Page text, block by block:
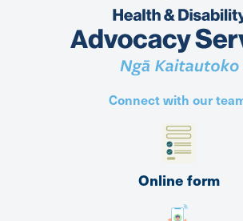
Connect with our
Online form